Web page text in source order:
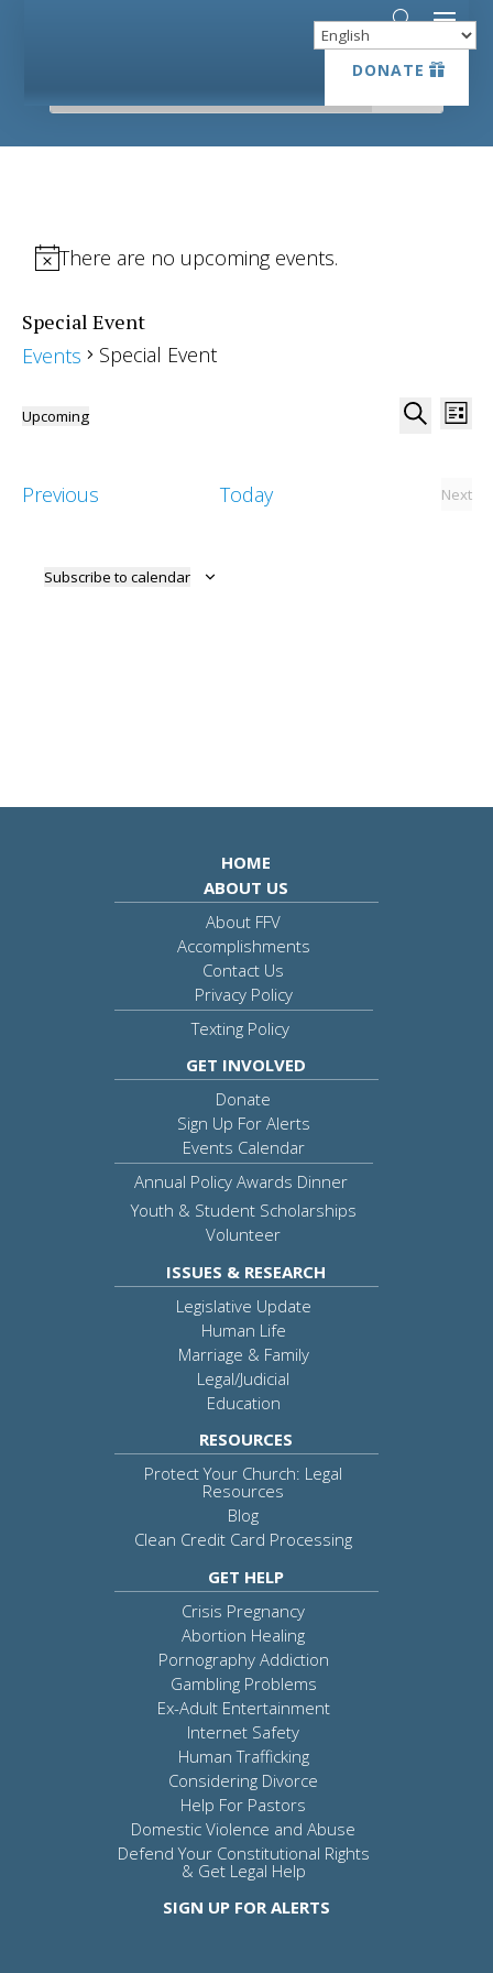
DONATE
DONATE
There are no upcoming events.
Special Event
Events
Special Event
and
List
Upcoming
PreviousEvents Today
Next
Subscribe to calendar
HOME
ABOUT US
About FFV
Accomplishments
Contact Us
Privacy Policy
Texting Policy
GET INVOLVED
Donate
Sign Up For Alerts
Events Calendar
Annual Policy Awards Dinner
Youth & Student Scholarships
Volunteer
ISSUES & RESEARCH
Legislative Update
Human Life
Marriage & Family
Legal/Judicial
Education
RESOURCES
Protect Your Church: Legal
Resources
Blog
Clean Credit Card Processing
GET HELP
Crisis Pregnancy
Abortion Healing
Pornography Addiction
Gambling Problems
Ex-Adult Entertainment
Internet Safety
Human Trafficking
Considering Divorce
Help For Pastors
Domestic Violence and Abuse
Defend Your Constitutional Rights
& Get Legal Help
SIGN UP FOR ALERTS